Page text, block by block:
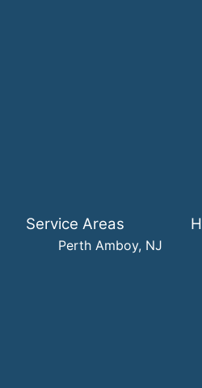
Service Areas
Perth Amboy, NJ